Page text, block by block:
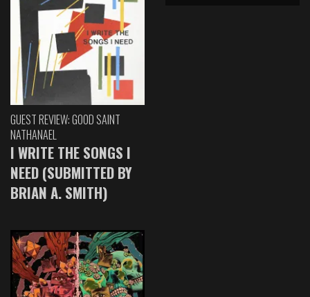
GUEST REVIEW: GOOD SAINT
NATHANAEL
I WRITE THE SONGS I
NEED (SUBMITTED BY
BRIAN A. SMITH)